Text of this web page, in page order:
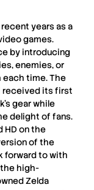
years as a
games.
by introducing
enemies, or
each time.The
received its first
gear while
delight of fans.
HD on the
of the
forward to with
high-
Zelda